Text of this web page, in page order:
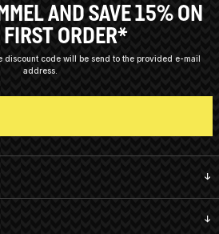
AND SAVE 15% ON
FIRST ORDER*
discount code will be send to the provided e-mail
address.